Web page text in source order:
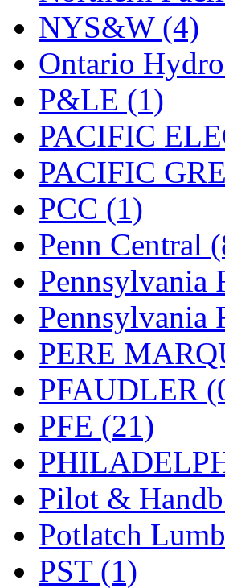
The Original
Toby (24)
TOHO (0)
Tokaido (0)
TRAINWRLD
TSUBOMI
UNITED (19)
United/Atlas
UNTD/MIN
USA (0)
UTAO WAKI
WONJIN
WOO SUNG
WOO YANG
Yulim (88)
Zion (0)
NYS&W (4)
Ontario
P&LE (1)
PACIFIC
PACIFIC
PCC (1)
Penn Central
Pennsylvania
Pennsylvania
PERE
PFAUDLER
PFE (21)
Pilot &
Potlatch
PST (1)